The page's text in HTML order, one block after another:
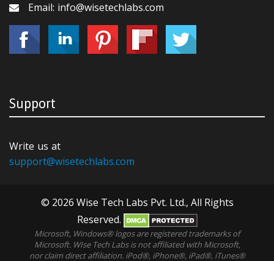
Email: info@wisetechlabs.com
Support
Write us at
support@wisetechlabs.com
© 2026 Wise Tech Labs Pvt. Ltd., All Rights
Reserved.
Microsoft, Windows® logos are registered trademarks of
Microsoft. WIse Tech Labs is not affiliated with Microsoft,
nor claim direct affiliation. iPod®, iPhone®, iPad®, iTunes®